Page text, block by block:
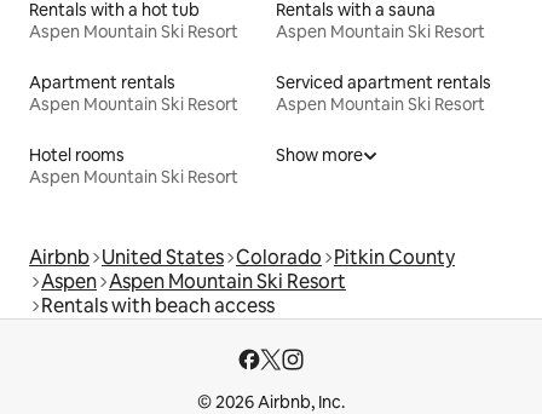
Rentals with a hot tub
Aspen Mountain Ski Resort
Rentals with a sauna
Aspen Mountain Ski Resort
Apartment rentals
Aspen Mountain Ski Resort
Serviced apartment rentals
Aspen Mountain Ski Resort
Hotel rooms
Aspen Mountain Ski Resort
Show more
Airbnb United States Colorado Pitkin County
Aspen Aspen Mountain Ski Resort
Rentals with beach access
© 2026 Airbnb, Inc.